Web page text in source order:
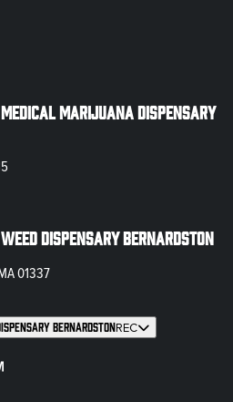
Marijuana Dispensary
Dispensary Bernardston
01337
BernardstonREC